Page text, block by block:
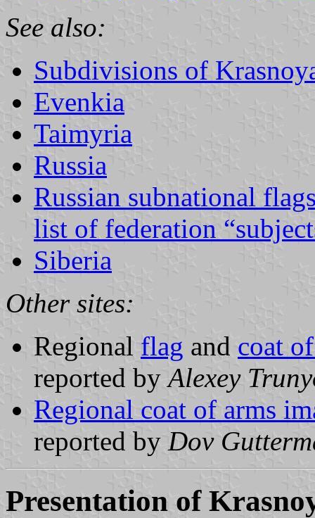
See also:
Subdivisions of
Evenkia
Taimyria
Russia
Russian subnational
list of federation
Siberia
Other sites:
Regional flag and coat
reported byAlexey
Regional coat of arms
reported by Dov
Presentation of